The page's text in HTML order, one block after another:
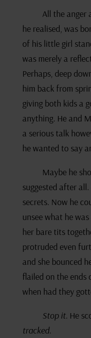
All the anger
he realised, was
of his little girl
was merely a
Perhaps, deep
him back from
giving both kids a
anything. He and
a serious talk
he wanted to say
Maybe he
suggested after
secrets. Now he
unsee what he
her bare tits
protruded even
and she bounced
flailed on the ends
when had they
Stop it. He
tracked.